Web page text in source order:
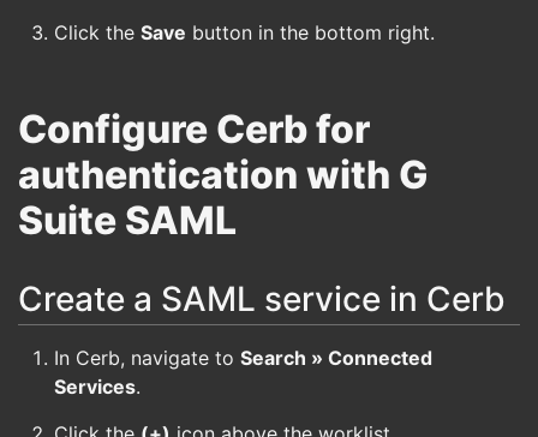
Click the Save button in the bottom right.
Configure Cerb for
authentication with G
Suite SAML
Create a SAML service in Cerb
In Cerb, navigate to Search » Connected
Services.